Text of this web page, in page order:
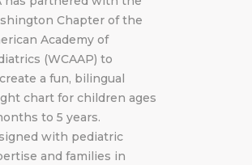
Chapter of the
Academy of
(WCAAP) to
a fun, bilingual
chart for children ages
to 5 years.
with pediatric
and families in